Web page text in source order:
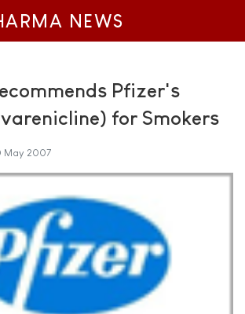
NEWS
Pfizer's
for Smokers
May 2007